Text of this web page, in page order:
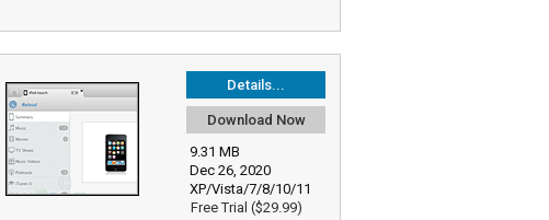
Details...
Download Now
9.31 MB
Dec 26, 2020
XP/Vista/7/8/10/11
Free Trial ($29.99)